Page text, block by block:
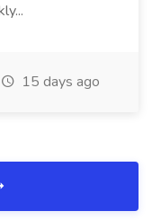
15 days ago